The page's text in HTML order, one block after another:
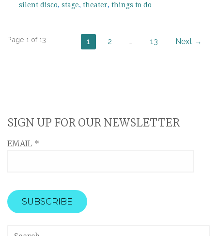
silent disco, stage, theater, things to do
Post
Page 1 of 13 1 2 … 13 Next →
SIGN UP FOR OUR NEWSLETTER
EMAIL *